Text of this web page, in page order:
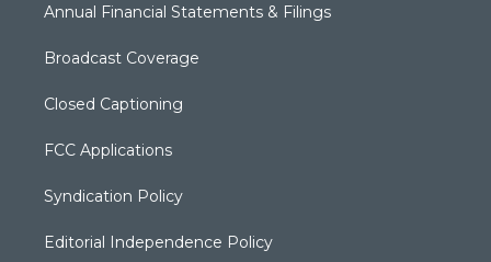
Annual Financial Statements & Filings
Broadcast Coverage
Closed Captioning
FCC Applications
Syndication Policy
Editorial Independence Policy